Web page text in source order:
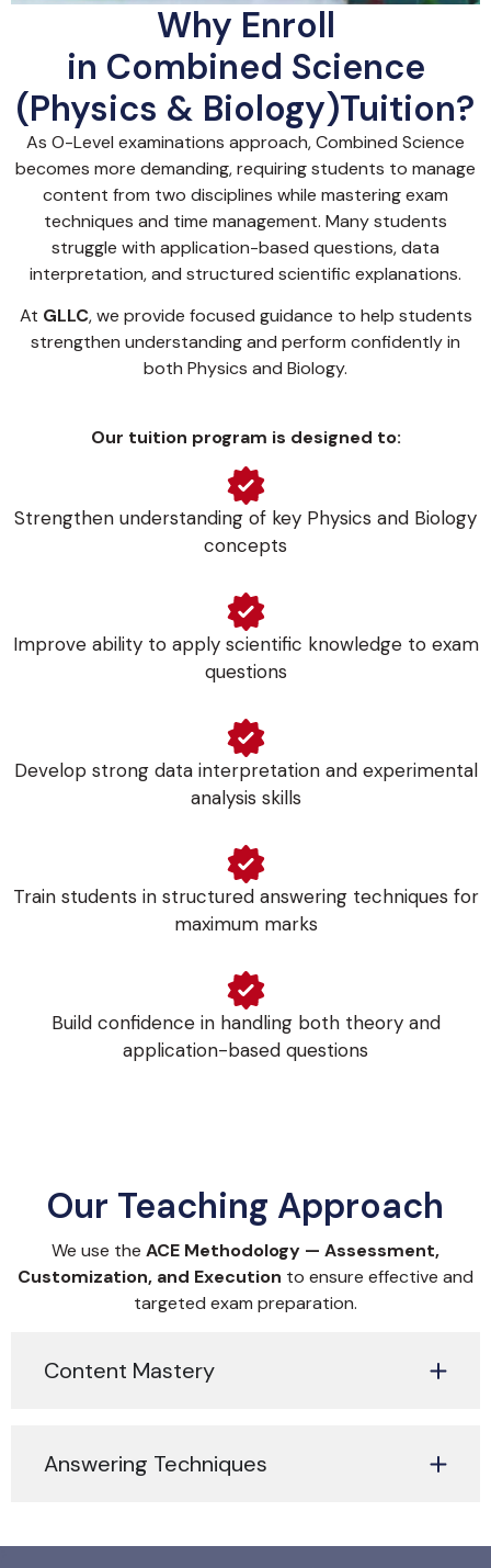
Why Enroll
in Combined Science
(Physics & Biology)Tuition?
As O-Level examinations approach, Combined Science
becomes more demanding, requiring students to manage
content from two disciplines while mastering exam
techniques and time management. Many students
struggle with application-based questions, data
interpretation, and structured scientific explanations.
At GLLC, we provide focused guidance to help students
strengthen understanding and perform confidently in
both Physics and Biology.
Our tuition program is designed to:
Strengthen understanding of key Physics and Biology
concepts
Improve ability to apply scientific knowledge to exam
questions
Develop strong data interpretation and experimental
analysis skills
Train students in structured answering techniques for
maximum marks
Build confidence in handling both theory and
application-based questions
Our Teaching Approach
We use the ACE Methodology — Assessment,
Customization, and Execution to ensure effective and
targeted exam preparation.
Content Mastery
Answering Techniques